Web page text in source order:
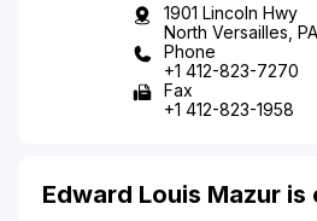
1901 Lincoln Hwy
North Versailles,
Phone
+1 412-823-7270
Fax
+1 412-823-1958
Edward Louis Mazur is